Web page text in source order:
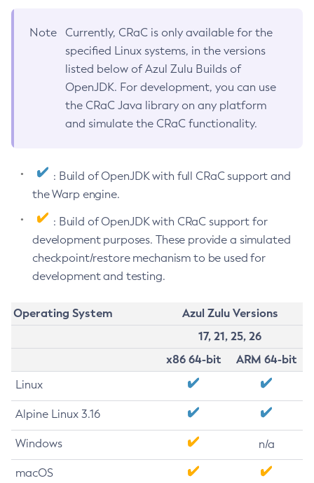
Note
Currently, CRaC is only available for the
specified Linux systems, in the versions
listed below of Azul Zulu Builds of
OpenJDK. For development, you can use
the CRaC Java library on any platform
and simulate the CRaC functionality.
: Build of OpenJDK with full CRaC support and
the Warp engine.
: Build of OpenJDK with CRaC support for
development purposes. These provide a simulated
checkpoint/restore mechanism to be used for
development and testing.
Operating System
Azul Zulu Versions
17, 21, 25, 26
x86 64-bit
ARM 64-bit
Linux
Alpine Linux 3.16
Windows n/a
macOS